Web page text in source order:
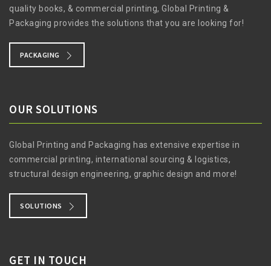
quality books, & commercial printing, Global Printing &
Packaging provides the solutions that you are looking for!
PACKAGING
OUR SOLUTIONS
Global Printing and Packaging has extensive expertise in
commercial printing, international sourcing & logistics,
structural design engineering, graphic design and more!
SOLUTIONS
GET IN TOUCH